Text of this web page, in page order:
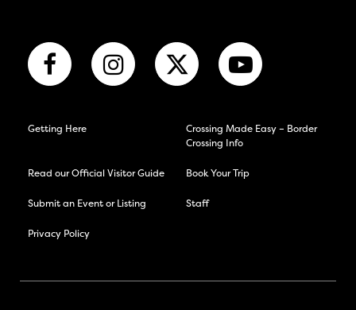
Getting Here
Crossing Made Easy – Border
Crossing Info
Read our Official Visitor Guide Book Your Trip
Submit an Event or Listing Staff
Privacy Policy